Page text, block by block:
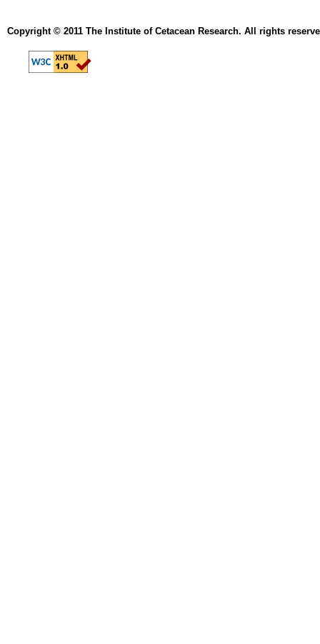
Copyright © 2011 The Institute of Cetacean Research. All rights